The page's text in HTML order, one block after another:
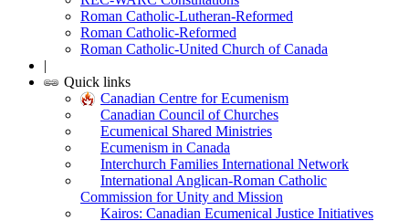
Roman Catholic-Lutheran-Reformed
Roman Catholic-Reformed
Roman Catholic-United Church of Canada
|
Quick links
Canadian Centre for Ecumenism
Canadian Council of Churches
Ecumenical Shared Ministries
Ecumenism in Canada
Interchurch Families International Network
International Anglican-Roman Catholic
Commission for Unity and Mission
Kairos: Canadian Ecumenical Justice Initiatives